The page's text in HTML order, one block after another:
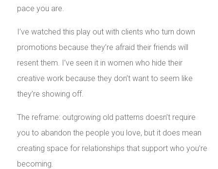
pace you are.
I’ve watched this play out with clients who turn down
promotions because they’re afraid their friends will
resent them. I’ve seen it in women who hide their
creative work because they don’t want to seem like
they’re showing off.
The reframe: outgrowing old patterns doesn’t require
you to abandon the people you love, but it does mean
creating space for relationships that support who you’re
becoming.